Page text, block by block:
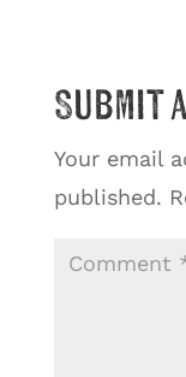
Submit
Your email
published.